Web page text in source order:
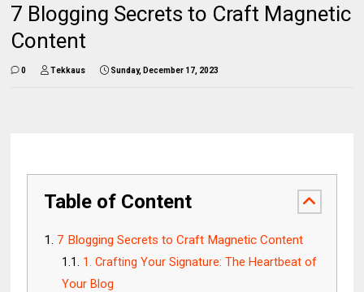
7 Blogging Secrets to Craft Magnetic
Content
0 Tekkaus Sunday, December 17, 2023
Table of Content
7 Blogging Secrets to Craft Magnetic Content
1. Crafting Your Signature: The Heartbeat of
Your Blog